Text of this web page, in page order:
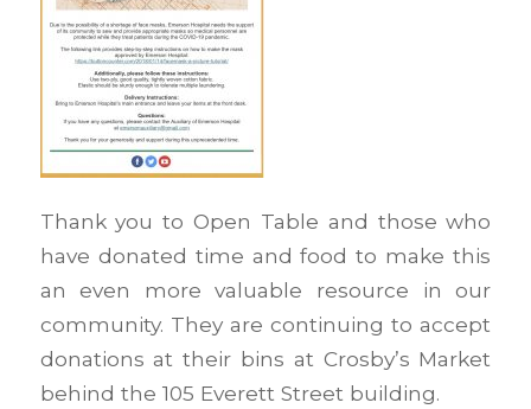
Thank you to Open Table and those who
have donated time and food to make this
an even more valuable resource in our
community. They are continuing to accept
donations at their bins at Crosby’s Market
behind the 105 Everett Street building.